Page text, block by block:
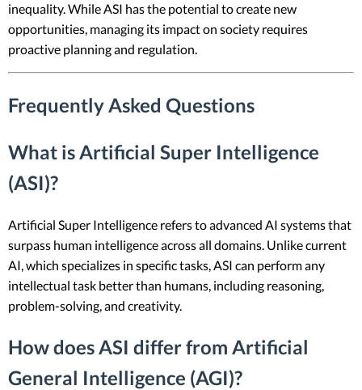
inequality. While ASI has the potential to create new
opportunities, managing its impact on society requires
proactive planning and regulation.
Frequently Asked Questions
What is Artificial Super Intelligence
(ASI)?
Artificial Super Intelligence refers to advanced AI systems that
surpass human intelligence across all domains. Unlike current
AI, which specializes in specific tasks, ASI can perform any
intellectual task better than humans, including reasoning,
problem-solving, and creativity.
How does ASI differ from Artificial
General Intelligence (AGI)?